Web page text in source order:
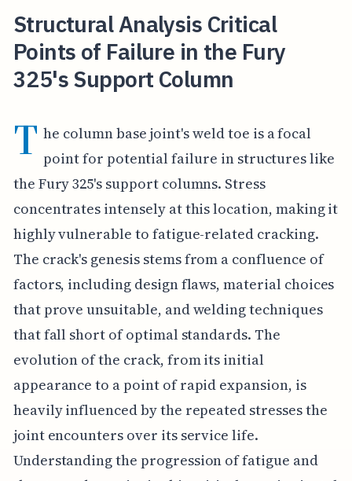
Structural Analysis Critical
Points of Failure in the Fury
325's Support Column
T he column base joint's weld toe is a focal
point for potential failure in structures like
the Fury 325's support columns. Stress
concentrates intensely at this location, making it
highly vulnerable to fatigue-related cracking.
The crack's genesis stems from a confluence of
factors, including design flaws, material choices
that prove unsuitable, and welding techniques
that fall short of optimal standards. The
evolution of the crack, from its initial
appearance to a point of rapid expansion, is
heavily influenced by the repeated stresses the
joint encounters over its service life.
Understanding the progression of fatigue and